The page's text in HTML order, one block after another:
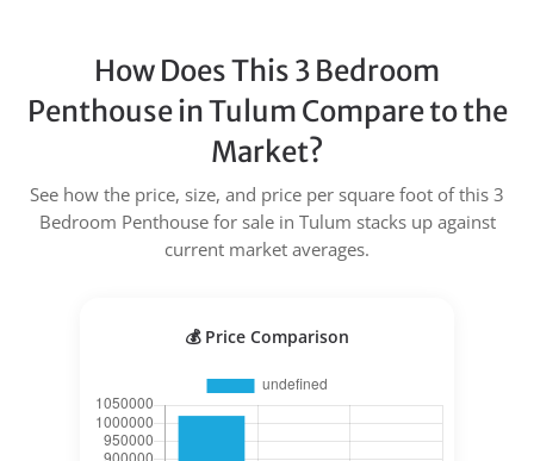
How Does This 3 Bedroom
Penthouse in Tulum Compare to the
Market?
See how the price, size, and price per square foot of this 3
Bedroom Penthouse for sale in Tulum stacks up against
current market averages.
💰 Price Comparison